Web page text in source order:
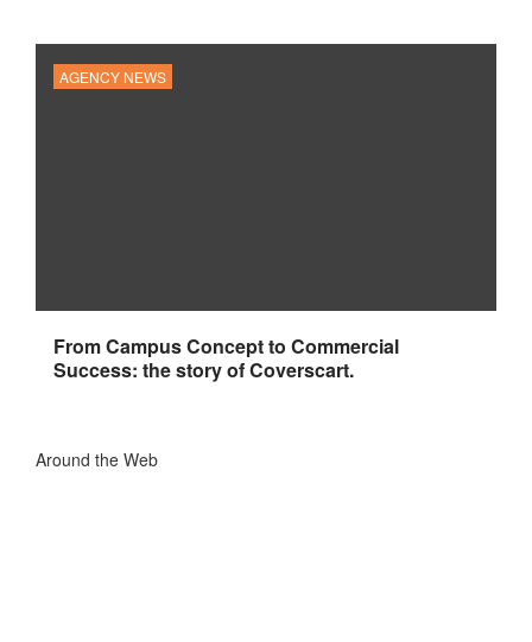
AGENCY NEWS
From Campus Concept to Commercial
Success: the story of Coverscart.
Around the Web